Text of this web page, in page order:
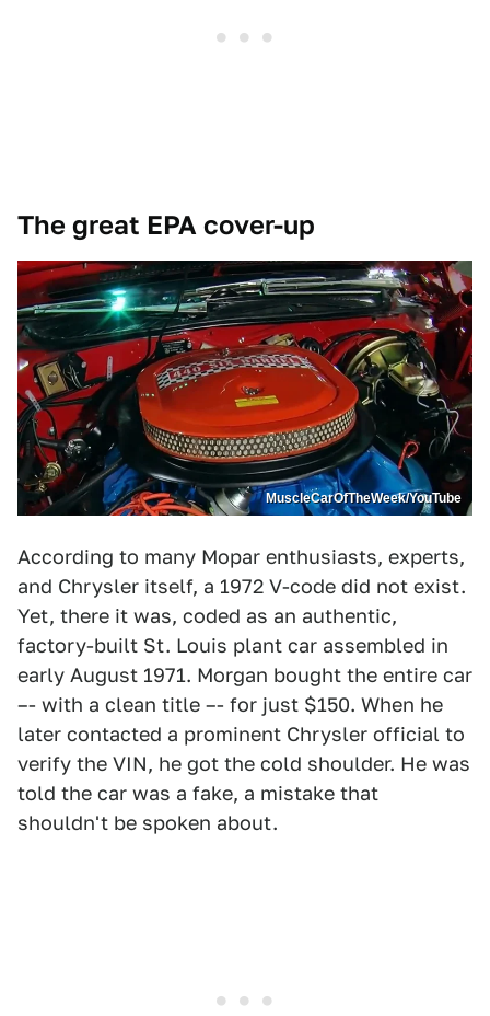
The great EPA cover-up
MuscleCarOfTheWeek/YouTube
According to many Mopar enthusiasts, experts,
and Chrysler itself, a 1972 V-code did not exist.
Yet, there it was, coded as an authentic,
factory-built St. Louis plant car assembled in
early August 1971. Morgan bought the entire car
–- with a clean title –- for just $150. When he
later contacted a prominent Chrysler official to
verify the VIN, he got the cold shoulder. He was
told the car was a fake, a mistake that
shouldn't be spoken about.